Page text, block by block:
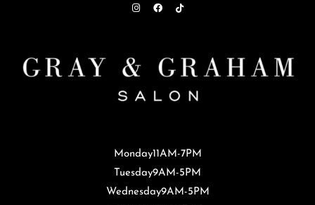
Monday11AM-7PM
Tuesday9AM-5PM
Wednesday9AM-5PM